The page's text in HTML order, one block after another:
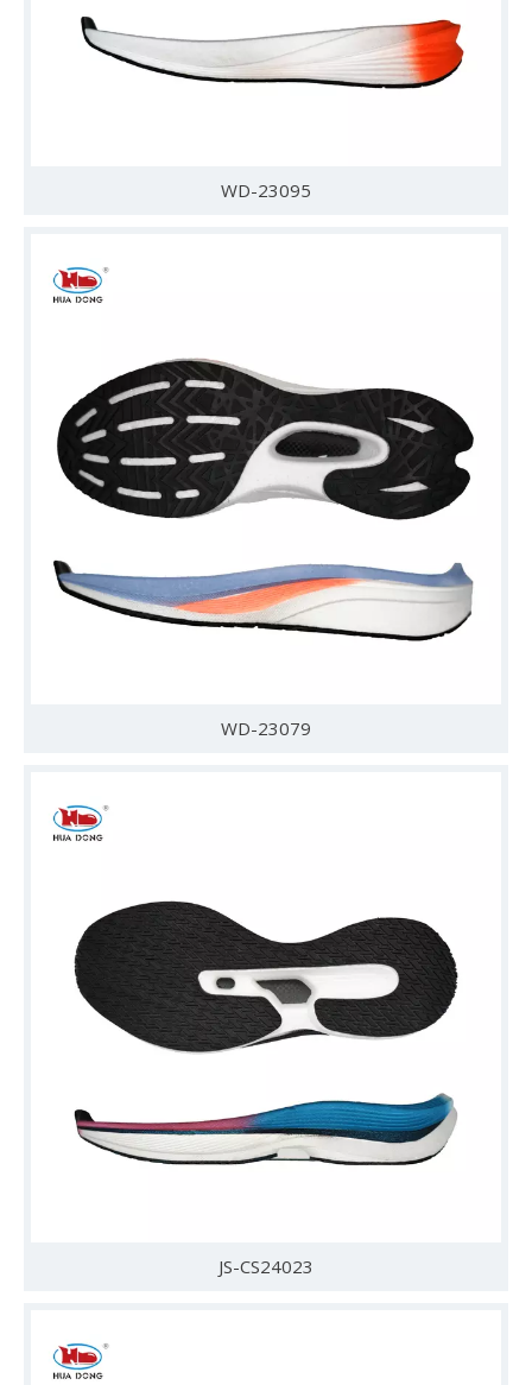
WD-23095
WD-23079
JS-CS24023